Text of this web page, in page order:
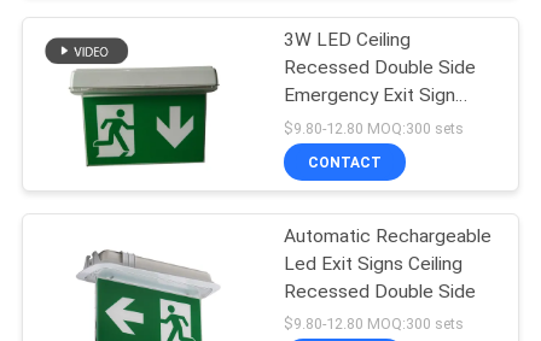
CONTACT
REQUEST
A QUOTE
SITEMAP
3W LED Ceiling
Recessed Double Side
Emergency Exit Sign
Commerical
$9.80-12.80 MOQ:300 sets
CONTACT
Automatic Rechargeable
Led Exit Signs Ceiling
Recessed Double Side
$9.80-12.80 MOQ:300 sets